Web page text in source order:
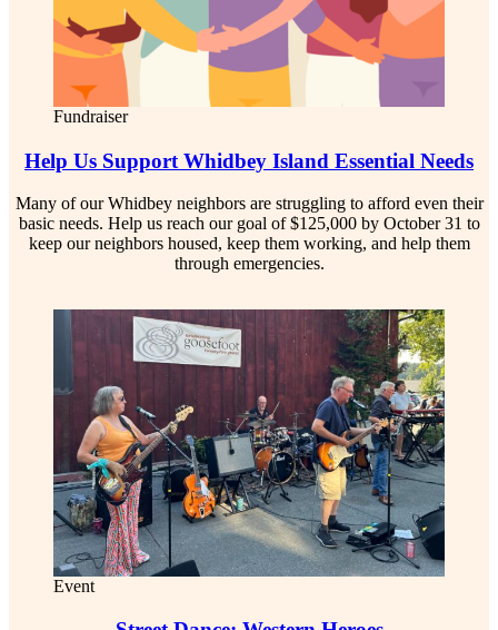
Fundraiser
Help Us Support Whidbey Island Essential Needs
Many of our Whidbey neighbors are struggling to afford even their
basic needs. Help us reach our goal of $125,000 by October 31 to
keep our neighbors housed, keep them working, and help them
through emergencies.
Event